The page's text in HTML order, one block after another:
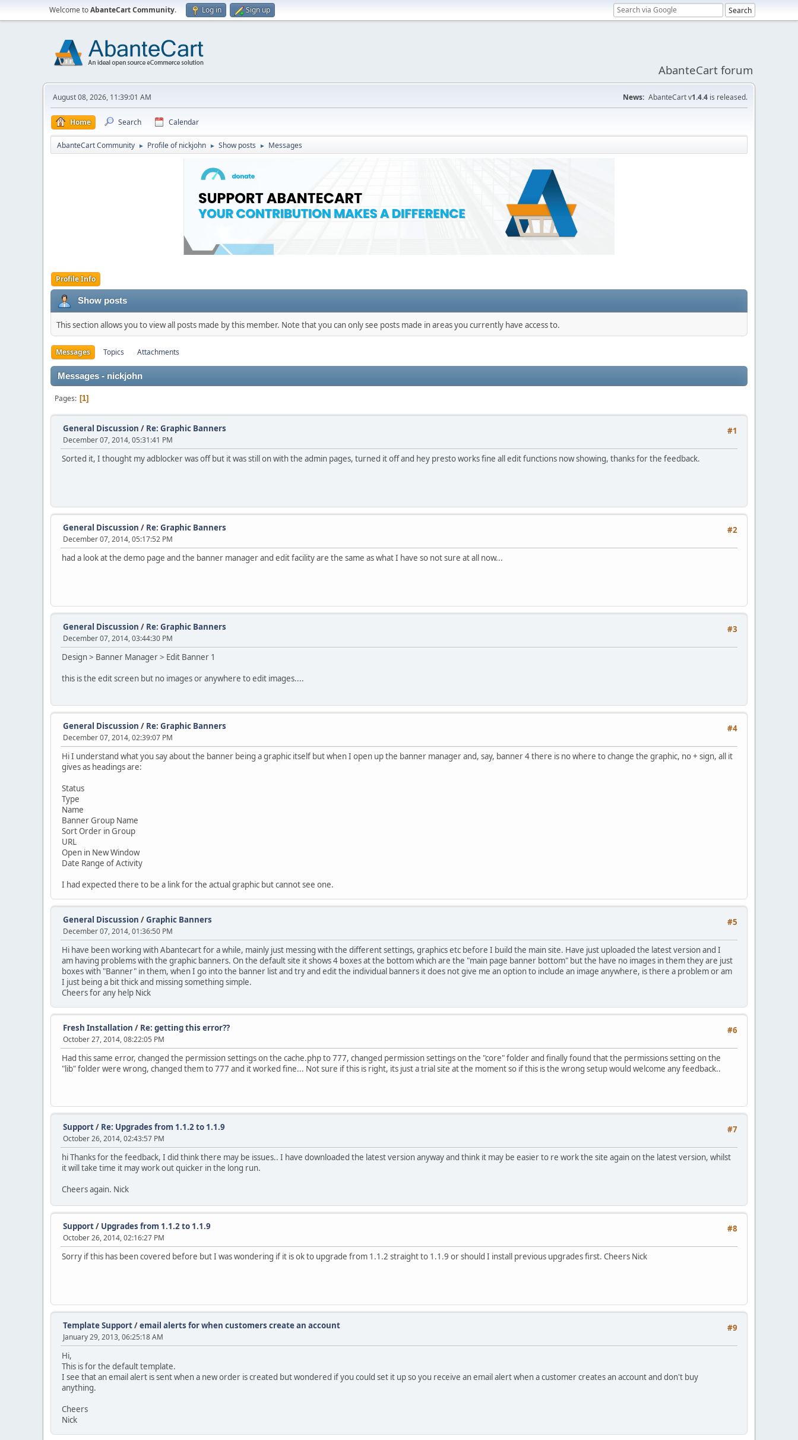
Welcome toAbanteCart Community. Log in Sign up
AbanteCart forum
August 08, 2026, 11:39:01 AM News: AbanteCart v1.4.4 is released.
Home Search Calendar
AbanteCart Community ► Profile of nickjohn ► Show posts ► Messages
Profile Info
Show posts
This section allows you to view all posts made by this member. Note that you can only see posts made in areas you currently have access to.
Messages Topics Attachments
Messages - nickjohn
Pages 1
#1
General Discussion / Re: Graphic Banners
December 07, 2014, 05:31:41 PM
Sorted it, I thought my adblocker was off but it was still on with the admin pages, turned it off and hey presto works fine all edit functions now showing, thanks for the feedback.
#2
General Discussion / Re: Graphic Banners
December 07, 2014, 05:17:52 PM
had a look at the demo page and the banner manager and edit facility are the same as what I have so not sure at all now...
#3
General Discussion / Re: Graphic Banners
December 07, 2014, 03:44:30 PM
Design > Banner Manager > Edit Banner 1
this is the edit screen but no images or anywhere to edit images....
#4
General Discussion / Re: Graphic Banners
December 07, 2014, 02:39:07 PM
Hi I understand what you say about the banner being a graphic itself but when I open up the banner manager and, say, banner 4 there is no where to change the graphic, no + sign, all it
gives as headings are:
Status
Type
Name
Banner Group Name
Sort Order in Group
URL
Open in New Window
Date Range of Activity
I had expected there to be a link for the actual graphic but cannot see one.
#5
General Discussion /Graphic Banners
December 07, 2014, 01:36:50 PM
Hi have been working with Abantecart for a while, mainly just messing with the different settings, graphics etc before I build the main site. Have just uploaded the latest version and I
am having problems with the graphic banners. On the default site it shows 4 boxes at the bottom which are the "main page banner bottom" but the have no images in them they are just
boxes with "Banner" in them, when I go into the banner list and try and edit the individual banners it does not give me an option to include an image anywhere, is there a problem or am
I just being a bit thick and missing something simple.
Cheers for any help Nick
#6
Fresh Installation / Re: getting this error??
October 27, 2014, 08:22:05 PM
Had this same error, changed the permission settings on the cache.php to 777, changed permission settings on the "core" folder and finally found that the permissions setting on the
"lib" folder were wrong, changed them to 777 and it worked fine... Not sure if this is right, its just a trial site at the moment so if this is the wrong setup would welcome any feedback..
#7
Support/ Re: Upgrades from 1.1.2 to 1.1.9
October 26, 2014, 02:43:57 PM
hi Thanks for the feedback, I did think there may be issues.. I have downloaded the latest version anyway and think it may be easier to re work the site again on the latest version, whilst
it will take time it may work out quicker in the long run.
Cheers again. Nick
#8
Support/ Upgrades from 1.1.2 to 1.1.9
October 26, 2014, 02:16:27 PM
Sorry if this has been covered before but I was wondering if it is ok to upgrade from 1.1.2 straight to 1.1.9 or should I install previous upgrades first. Cheers Nick
#9
Template Support/email alerts for when customers create an account
January 29, 2013, 06:25:18 AM
Hi,
This is for the default template.
I see that an email alert is sent when a new order is created but wondered if you could set it up so you receive an email alert when a customer creates an account and don't buy
anything.
Cheers
Nick